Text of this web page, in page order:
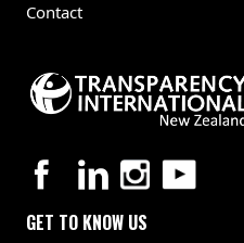
Contact
GET TO KNOW US